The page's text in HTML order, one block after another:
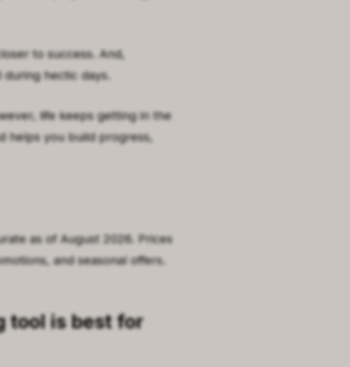
to success. And,
hectic days.
life keeps getting in the
helps you build progress,
as of August 2026. Prices
and seasonal offers.
tool is best for